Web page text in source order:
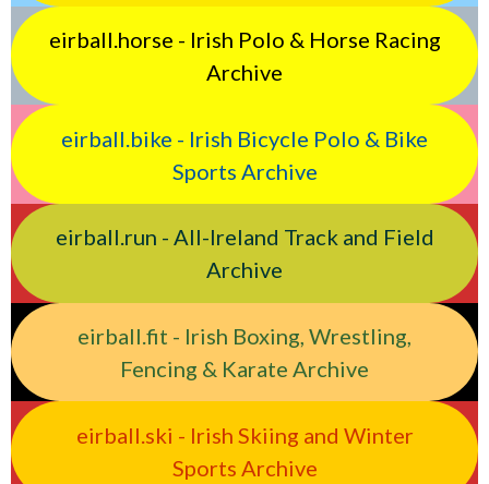
eirball.horse - Irish Polo & Horse Racing
Archive
eirball.bike - Irish Bicycle Polo & Bike
Sports Archive
eirball.run - All-Ireland Track and Field
Archive
eirball.fit - Irish Boxing, Wrestling,
Fencing & Karate Archive
eirball.ski - Irish Skiing and Winter
Sports Archive